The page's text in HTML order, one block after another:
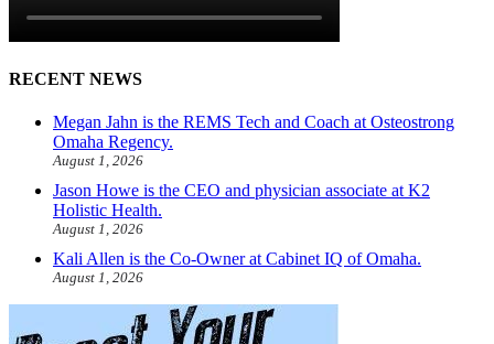
RECENT NEWS
Megan Jahn is the REMS Tech and Coach at Osteostrong
Omaha Regency.
August 1, 2026
Jason Howe is the CEO and physician associate at K2
Holistic Health.
August 1, 2026
Kali Allen is the Co-Owner at Cabinet IQ of Omaha.
August 1, 2026